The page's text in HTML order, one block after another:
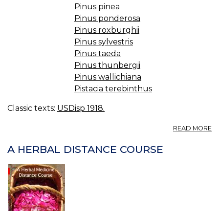
Pinus pinea
Pinus ponderosa
Pinus roxburghii
Pinus sylvestris
Pinus taeda
Pinus thunbergii
Pinus wallichiana
Pistacia terebinthus
Classic texts: USDisp 1918.
READ MORE
A HERBAL DISTANCE COURSE